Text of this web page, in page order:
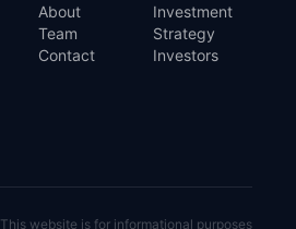
About
Team
Contact
Investment
Strategy
Investors
This website is for informational purposes